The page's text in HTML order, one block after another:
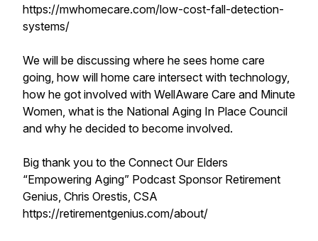
https://mwhomecare.com/low-cost-fall-detection-
systems/
We will be discussing where he sees home care
going, how will home care intersect with technology,
how he got involved with WellAware Care and Minute
Women, what is the National Aging In Place Council
and why he decided to become involved.
Big thank you to the Connect Our Elders
“Empowering Aging” Podcast Sponsor Retirement
Genius, Chris Orestis, CSA
https://retirementgenius.com/about/